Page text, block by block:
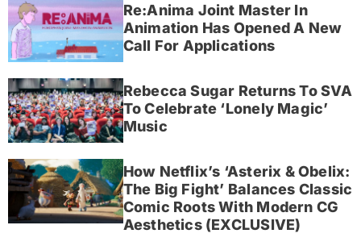
Re:Anima Joint Master In
Animation Has Opened A New
Call For Applications
Rebecca Sugar Returns To SVA
To Celebrate ‘Lonely Magic’
Music
How Netflix’s ‘Asterix & Obelix:
The Big Fight’ Balances Classic
Comic Roots With Modern CG
Aesthetics (EXCLUSIVE)